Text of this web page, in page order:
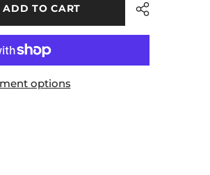
ADD TO CART
options